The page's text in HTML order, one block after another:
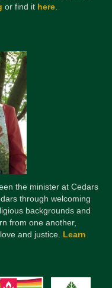
or find it here
the minister at Cedars
through welcoming
backgrounds and
from one another,
and justice.
Learn